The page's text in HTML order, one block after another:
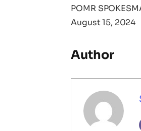
POMR
August 15, 2024
Author